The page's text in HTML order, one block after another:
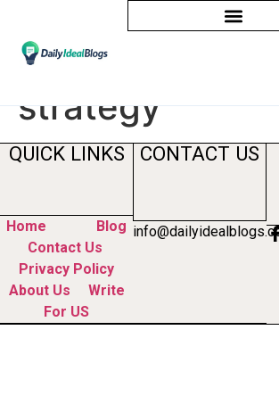
Tag:social
strategy
QUICK LINKS
Home
Blog
Contact Us
Privacy Policy
About Us
Write
For US
CONTACT US